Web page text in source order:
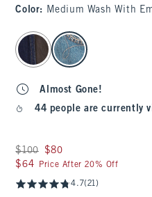
Color: Medium Wash With
select color
Almost Gone!
44 people are currently
Was $100, now $80
$100 $80
$64
$64 Price After 20% Off
4.7(21)